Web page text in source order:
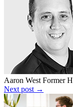
Aaron West Former
Next post →